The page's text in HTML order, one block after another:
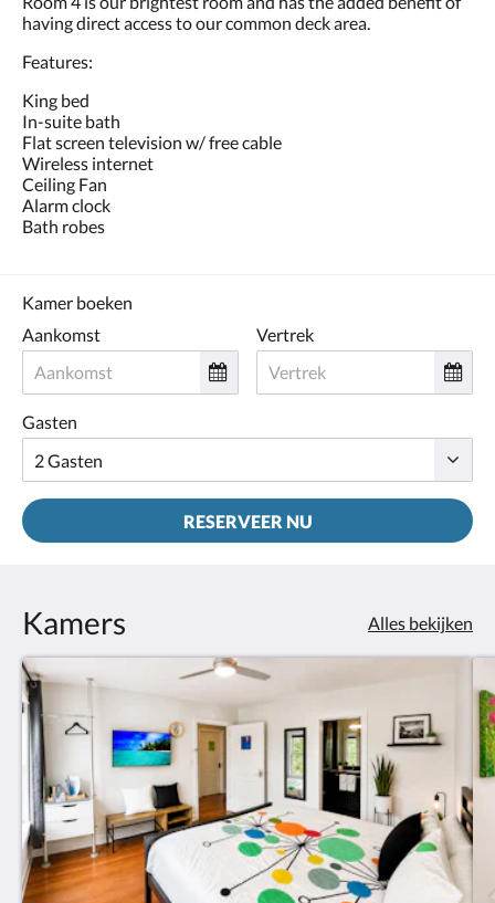
de
knoppen
volgende
of
vorige.
having direct access to our common deck area.
Features:
King bed
In-suite bath
Flat screen television w/ free cable
Wireless internet
Ceiling Fan
Alarm clock
Bath robes
Kamer boeken
Aankomst
Vertrek
Gasten
RESERVEER NU
Kamers Alles bekijken